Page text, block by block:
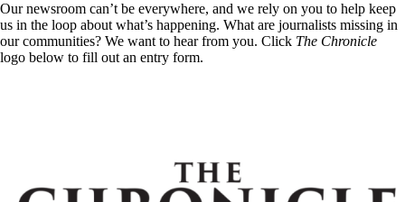
Our newsroom can’t be everywhere, and we rely on you to help keep
us in the loop about what’s happening. What are journalists missing in
our communities? We want to hear from you. Click The Chronicle
logo below to fill out an entry form.